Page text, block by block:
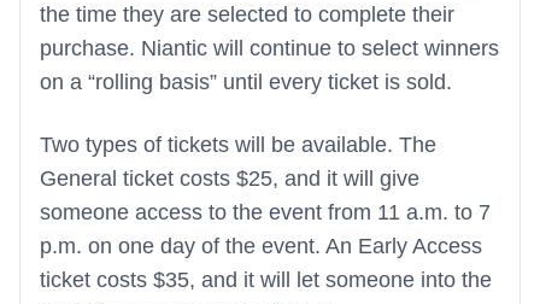
the time they are selected to complete their
purchase. Niantic will continue to select winners
on a “rolling basis” until every ticket is sold.
Two types of tickets will be available. The
General ticket costs $25, and it will give
someone access to the event from 11 a.m. to 7
p.m. on one day of the event. An Early Access
ticket costs $35, and it will let someone into the